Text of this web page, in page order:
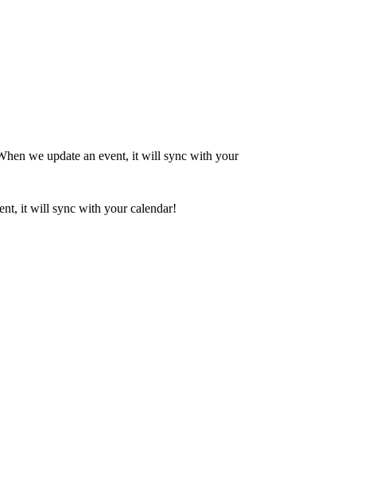
we update an event, it will sync with your
it will sync with your calendar!